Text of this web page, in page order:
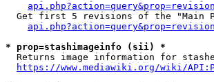
Get first 5 revisions of the "Main
* prop=stashimageinfo (sii) *
Returns image information for
https://www.mediawiki.org/wiki/